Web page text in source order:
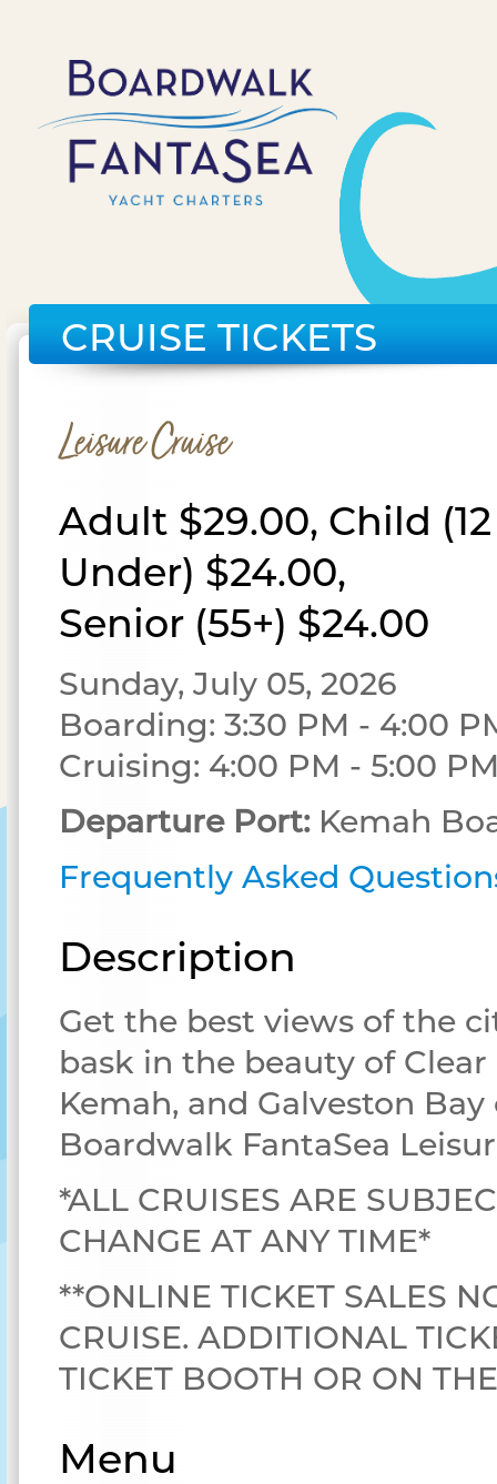
CRUISE TICKETS
Leisure Cruise
Adult $29.00, Child
Under) $24.00,
Senior (55+) $24.00
Sunday, July 05, 2026
Boarding: 3:30 PM - 4:00
Cruising: 4:00 PM - 5:00
Departure Port: Kemah
Frequently Asked
Description
Get the best views of the
bask in the beauty of Clear
Kemah, and Galveston
Boardwalk FantaSea
*ALL CRUISES ARE
CHANGE AT ANY TIME*
**ONLINE TICKET SALES
CRUISE. ADDITIONAL
TICKET BOOTH OR ON
Menu